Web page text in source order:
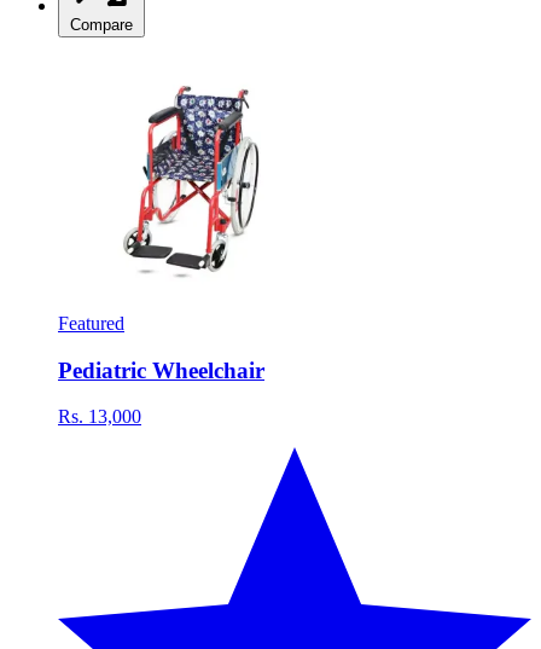
Compare
Featured
Pediatric Wheelchair
Rs. 13,000